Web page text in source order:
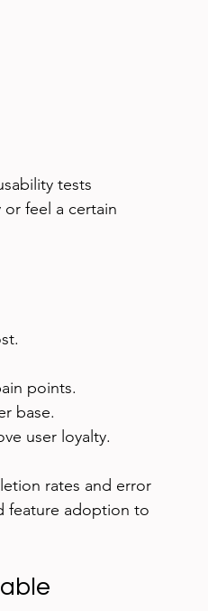
tests
feel a certain
points.
base.
user loyalty.
rates and error
feature adoption to